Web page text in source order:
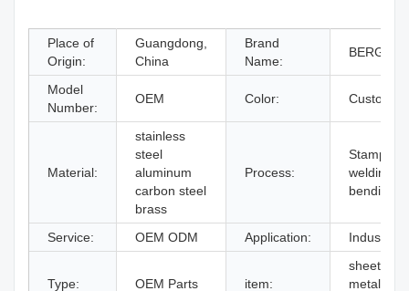
Place of
Origin:
Guangdong,
China
Brand
Name:
BERGEK
Model
Number:
OEM Color: Custom
Material:
stainless
steel
aluminum
carbon steel
brass
Process:
Stamping,
welding,
bending
Service: OEM ODM Application: Industry
Type: OEM Parts item:
sheet
metal